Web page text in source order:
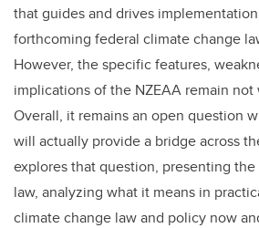
that guides and drives
forthcoming federal climate change
However, the specific features,
implications of the NZEAA remain
Overall, it remains an open question
will actually provide a bridge across
explores that question, presenting
law, analyzing what it means in
climate change law and policy now